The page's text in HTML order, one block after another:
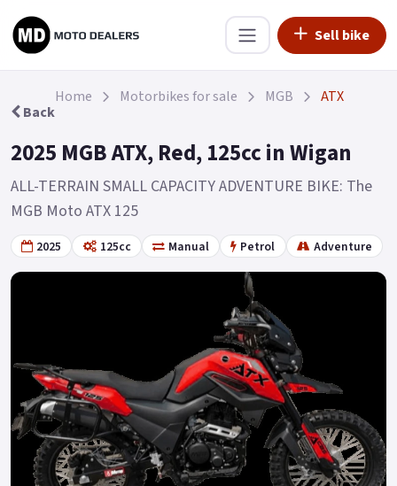
Sell bike
Back
Home Motorbikes for sale MGB ATX
2025 MGB ATX, Red, 125cc in Wigan
ALL-TERRAIN SMALL CAPACITY ADVENTURE BIKE: The
MGB Moto ATX 125
2025 125cc Manual Petrol Adventure